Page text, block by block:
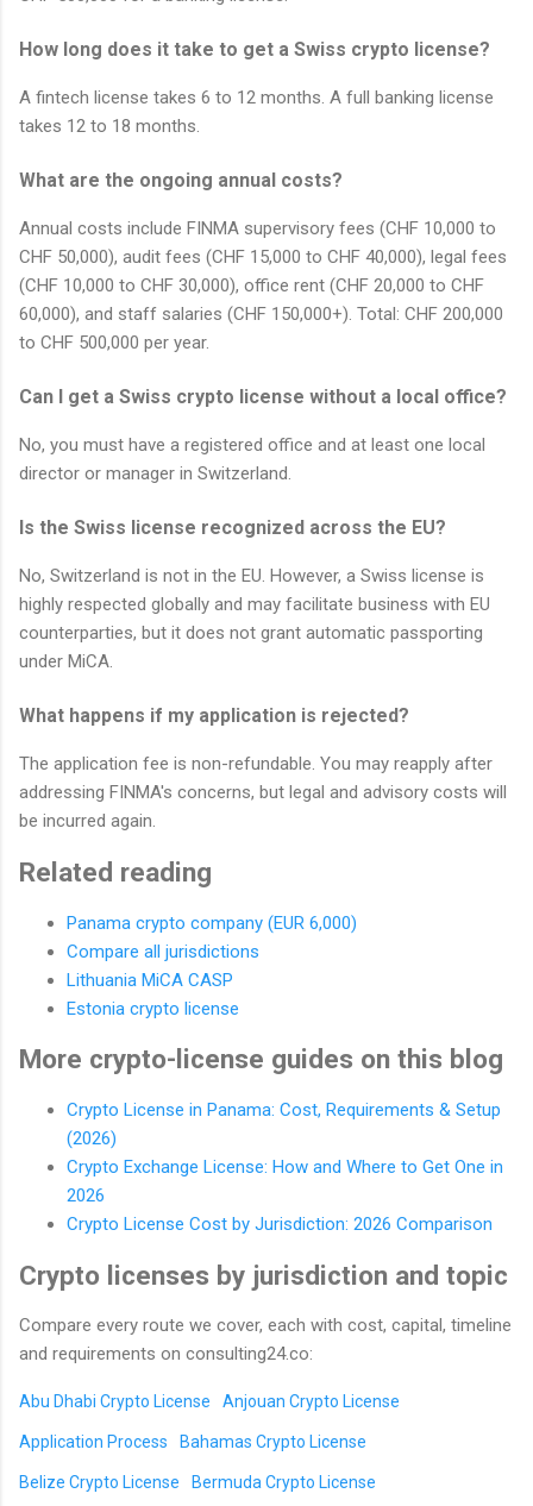
How long does it take to get a Swiss crypto license?
A fintech license takes 6 to 12 months. A full banking license
takes 12 to 18 months.
What are the ongoing annual costs?
Annual costs include FINMA supervisory fees (CHF 10,000 to
CHF 50,000), audit fees (CHF 15,000 to CHF 40,000), legal fees
(CHF 10,000 to CHF 30,000), office rent (CHF 20,000 to CHF
60,000), and staff salaries (CHF 150,000+). Total: CHF 200,000
to CHF 500,000 per year.
Can I get a Swiss crypto license without a local office?
No, you must have a registered office and at least one local
director or manager in Switzerland.
Is the Swiss license recognized across the EU?
No, Switzerland is not in the EU. However, a Swiss license is
highly respected globally and may facilitate business with EU
counterparties, but it does not grant automatic passporting
under MiCA.
What happens if my application is rejected?
The application fee is non-refundable. You may reapply after
addressing FINMA's concerns, but legal and advisory costs will
be incurred again.
Related reading
Panama crypto company (EUR 6,000)
Compare all jurisdictions
Lithuania MiCA CASP
Estonia crypto license
More crypto-license guides on this blog
Crypto License in Panama: Cost, Requirements & Setup
(2026)
Crypto Exchange License: How and Where to Get One in
2026
Crypto License Cost by Jurisdiction: 2026 Comparison
Crypto licenses by jurisdiction and topic
Compare every route we cover, each with cost, capital, timeline
and requirements on consulting24.co:
Abu Dhabi Crypto License Anjouan Crypto License
Application Process Bahamas Crypto License
Belize Crypto License Bermuda Crypto License